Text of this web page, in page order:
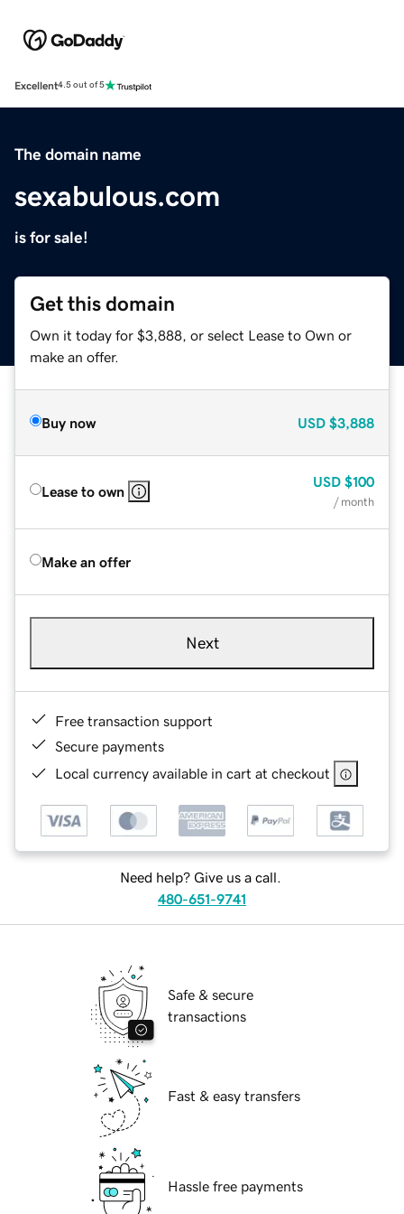
Excellent4.5 out of 5
The domain name
sexabulous.com
is for sale!
Get this domain
Own it today for $3,888, or select Lease to Own or
make an offer.
Buy now USD $3,888
Lease to own
USD $100
/ month
Make an offer
Next
Free transaction support
Secure payments
Local currency available in cart at checkout
Need help? Give us a call.
480-651-9741
Safe & secure
transactions
Fast & easy transfers
Hassle free payments